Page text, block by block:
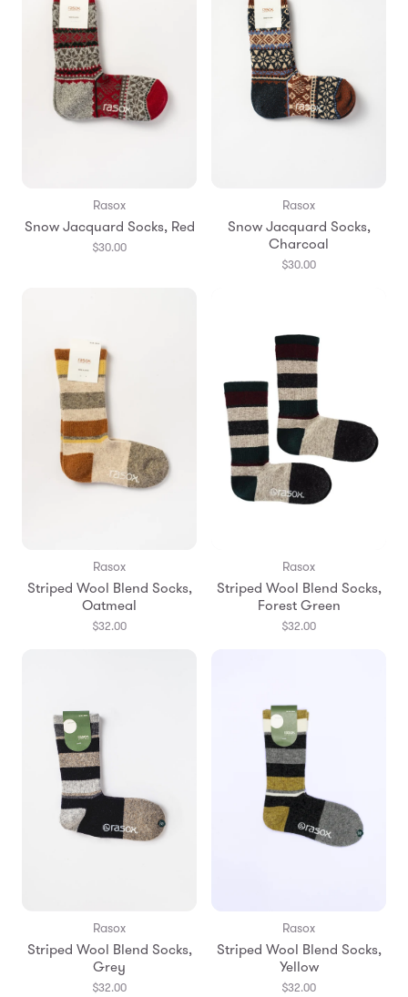
Rasox
Snow Jacquard Socks, Red
$30.00
Rasox
Snow Jacquard Socks,
Charcoal
$30.00
Rasox
Striped Wool Blend Socks,
Oatmeal
$32.00
Rasox
Striped Wool Blend Socks,
Forest Green
$32.00
Rasox
Striped Wool Blend Socks,
Grey
$32.00
Rasox
Striped Wool Blend Socks,
Yellow
$32.00